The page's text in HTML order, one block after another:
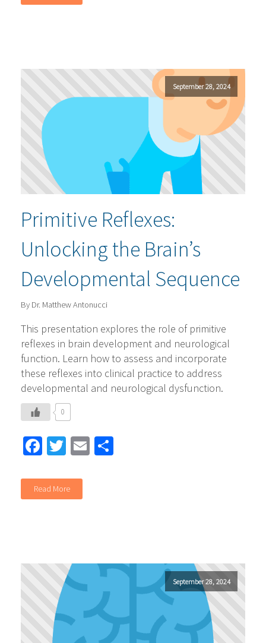
September 28, 2024
Primitive Reflexes:
Unlocking the Brain’s
Developmental Sequence
By Dr. Matthew Antonucci
This presentation explores the role of primitive
reflexes in brain development and neurological
function. Learn how to assess and incorporate
these reflexes into clinical practice to address
developmental and neurological dysfunction.
0
Facebook
Twitter
Email
Read More
September 28, 2024